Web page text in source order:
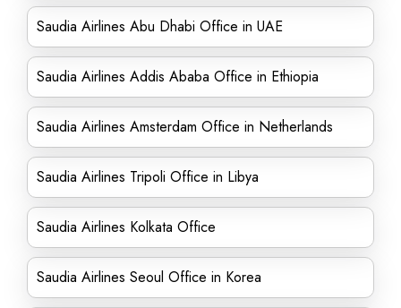
Saudia Airlines Abu Dhabi Office in UAE
Saudia Airlines Addis Ababa Office in Ethiopia
Saudia Airlines Amsterdam Office in Netherlands
Saudia Airlines Tripoli Office in Libya
Saudia Airlines Kolkata Office
Saudia Airlines Seoul Office in Korea